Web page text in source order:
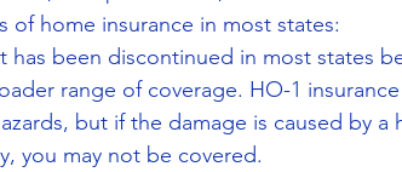
of home insurance in most states:
has been discontinued in most states
range of coverage. HO-1
but if the damage is caused by a
you may not be covered.